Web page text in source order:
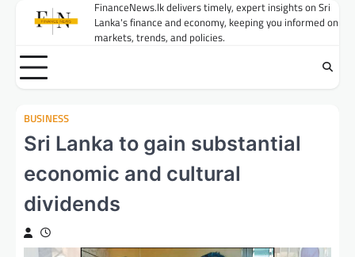
FinanceNews.lk delivers timely, expert insights on Sri
Lanka's finance and economy, keeping you informed on
markets, trends, and policies.
BUSINESS
Sri Lanka to gain substantial
economic and cultural
dividends